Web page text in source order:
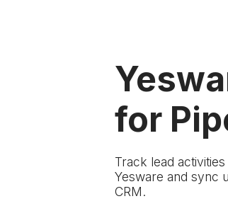
for
Track lead
Yesware and sync
CRM.